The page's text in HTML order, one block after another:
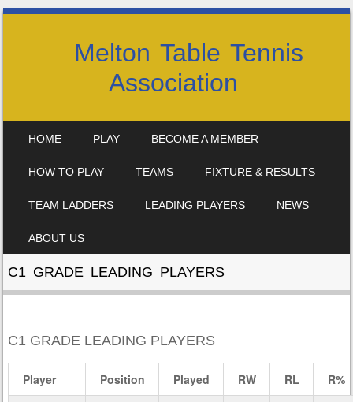
Melton Table Tennis
Association
HOME PLAY BECOME A MEMBER
HOW TO PLAY TEAMS FIXTURE & RESULTS
TEAM LADDERS LEADING PLAYERS NEWS
ABOUT US
C1 GRADE LEADING PLAYERS
C1 GRADE LEADING PLAYERS
Player Position Played RW RL R%